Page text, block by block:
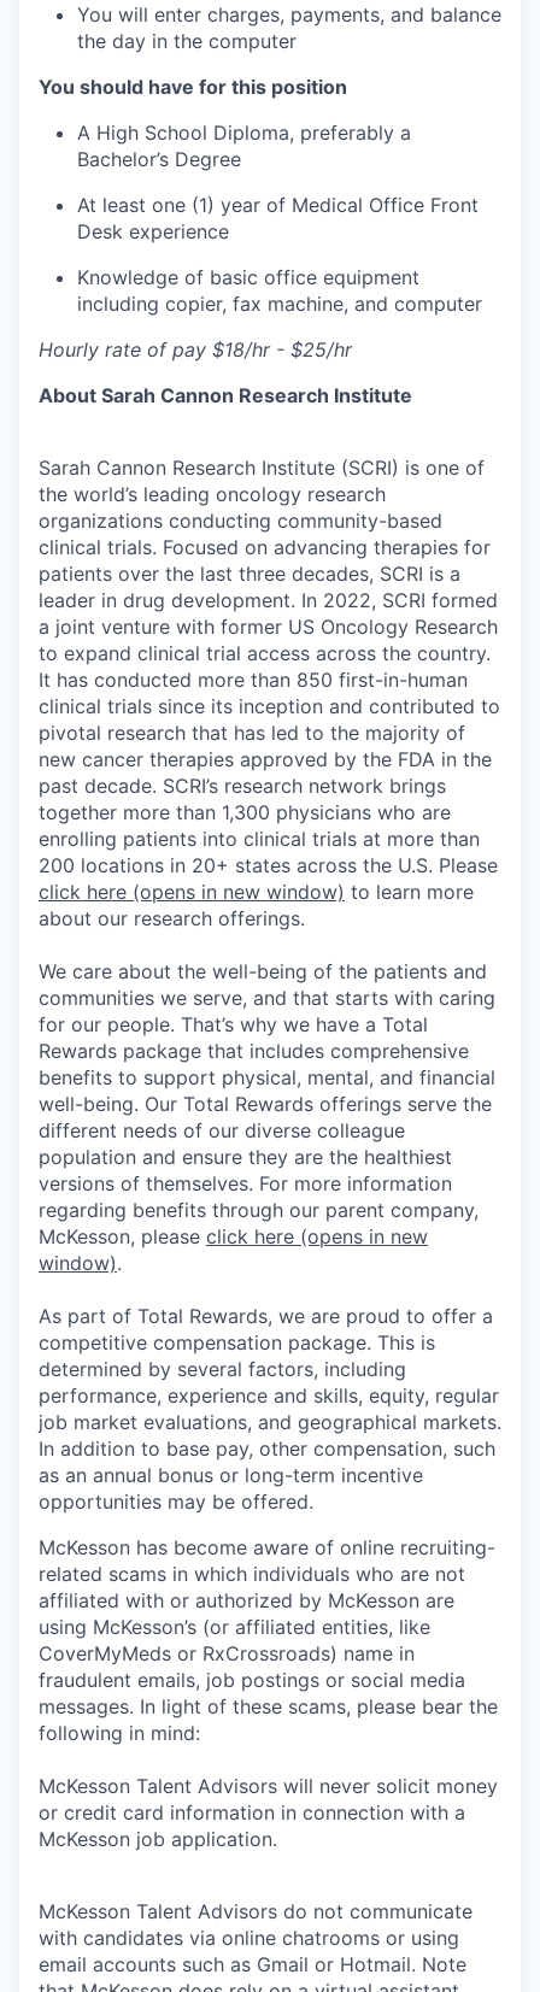
You will enter charges, payments, and balance
the day in the computer
You should have for this position
A High School Diploma, preferably a
Bachelor’s Degree
At least one (1) year of Medical Office Front
Desk experience
Knowledge of basic office equipment
including copier, fax machine, and computer
Hourly rate of pay $18/hr - $25/hr
About Sarah Cannon Research Institute
Sarah Cannon Research Institute (SCRI) is one of
the world’s leading oncology research
organizations conducting community-based
clinical trials. Focused on advancing therapies for
patients over the last three decades, SCRI is a
leader in drug development. In 2022, SCRI formed
a joint venture with former US Oncology Research
to expand clinical trial access across the country.
It has conducted more than 850 first-in-human
clinical trials since its inception and contributed to
pivotal research that has led to the majority of
new cancer therapies approved by the FDA in the
past decade. SCRI’s research network brings
together more than 1,300 physicians who are
enrolling patients into clinical trials at more than
200 locations in 20+ states across the U.S. Please
click here (opens in new window) to learn more
about our research offerings.
We care about the well-being of the patients and
communities we serve, and that starts with caring
for our people. That’s why we have a Total
Rewards package that includes comprehensive
benefits to support physical, mental, and financial
well-being. Our Total Rewards offerings serve the
different needs of our diverse colleague
population and ensure they are the healthiest
versions of themselves. For more information
regarding benefits through our parent company,
McKesson, please click here (opens in new
window).
As part of Total Rewards, we are proud to offer a
competitive compensation package. This is
determined by several factors, including
performance, experience and skills, equity, regular
job market evaluations, and geographical markets.
In addition to base pay, other compensation, such
as an annual bonus or long-term incentive
opportunities may be offered.
McKesson has become aware of online recruiting-
related scams in which individuals who are not
affiliated with or authorized by McKesson are
using McKesson’s (or affiliated entities, like
CoverMyMeds or RxCrossroads) name in
fraudulent emails, job postings or social media
messages. In light of these scams, please bear the
following in mind:
McKesson Talent Advisors will never solicit money
or credit card information in connection with a
McKesson job application.
McKesson Talent Advisors do not communicate
with candidates via online chatrooms or using
email accounts such as Gmail or Hotmail. Note